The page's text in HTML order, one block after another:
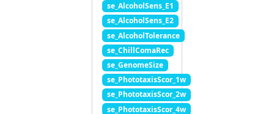
se_AlcoholSens_E1
se_AlcoholSens_E2
se_AlcoholTolerance
se_ChillComaRec
se_GenomeSize
se_PhototaxisScor_1w
se_PhototaxisScor_2w
se_PhototaxisScor_4w